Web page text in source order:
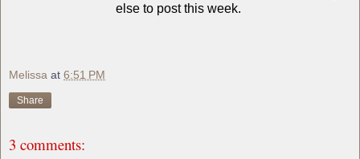
else to post this week.
Melissa at 6:51 PM
Share
3 comments: